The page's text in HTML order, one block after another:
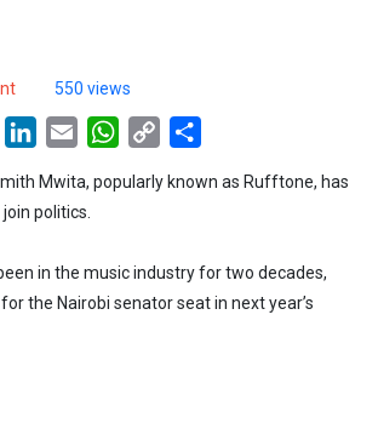
550 views
LinkedIn
Email WhatsApp
Copy
Mwita, popularly known as Rufftone, has
politics.
in the music industry for two decades,
the Nairobi senator seat in next year’s